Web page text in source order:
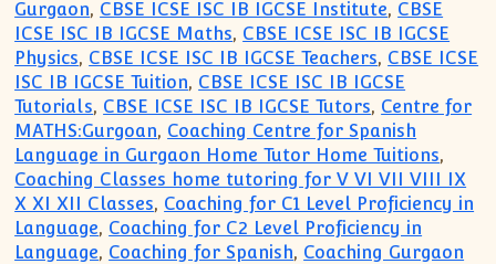
Gurgaon, CBSE ICSE ISC IB IGCSE Institute, CBSE
ICSE ISC IB IGCSE Maths, CBSE ICSE ISC IB IGCSE
Physics, CBSE ICSE ISC IB IGCSE Teachers, CBSE ICSE
ISC IB IGCSE Tuition, CBSE ICSE ISC IB IGCSE
Tutorials, CBSE ICSE ISC IB IGCSE Tutors, Centre for
MATHS:Gurgoan, Coaching Centre for Spanish
Language in Gurgaon Home Tutor Home Tuitions,
Coaching Classes home tutoring for V VI VII VIII IX
X XI XII Classes, Coaching for C1 Level Proficiency in
Language, Coaching for C2 Level Proficiency in
Language, Coaching for Spanish, Coaching Gurgaon